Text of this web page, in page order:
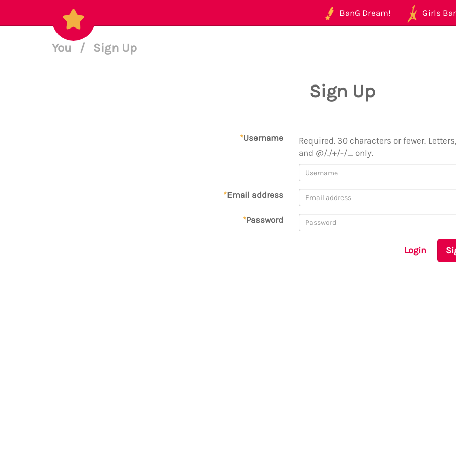
BanG Dream! Girls
You / Sign Up
Sign Up
*Username
Required. 30 characters or fewer.
and @/./+/-/_ only.
*Email address
*Password
Login